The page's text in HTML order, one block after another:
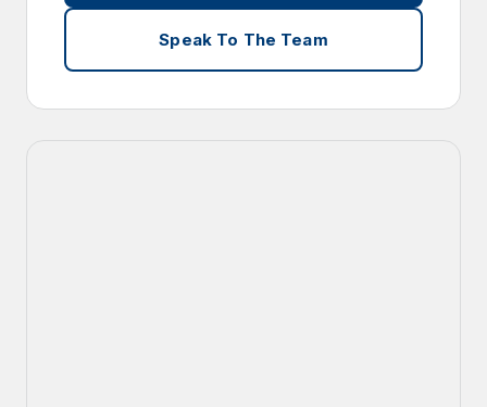
Speak To The Team